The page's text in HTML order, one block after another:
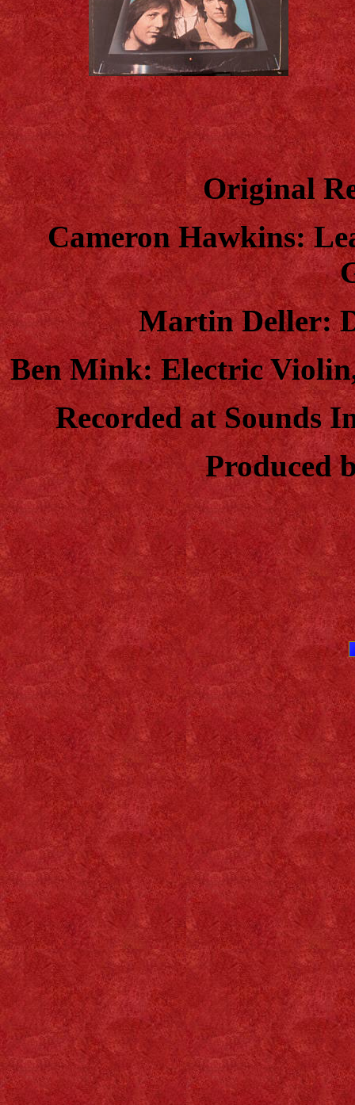
Original
Cameron Hawkins:
Martin Deller:
Ben Mink: Electric
Recorded at Sounds
Produced